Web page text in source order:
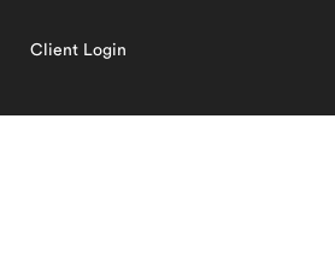
Client Login